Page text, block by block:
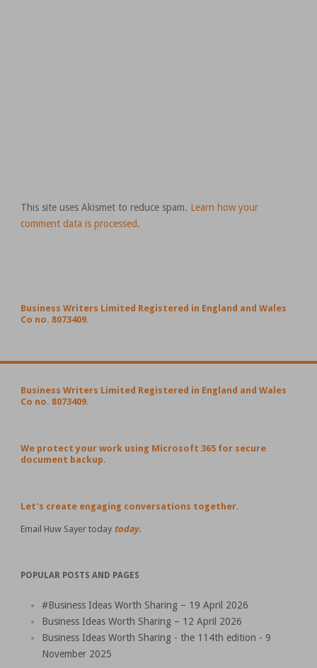
This site uses Akismet to reduce spam. Learn how your
comment data is processed.
Business Writers Limited Registered in England and Wales
Co no. 8073409.
Business Writers Limited Registered in England and Wales
Co no. 8073409.
We protect your work using Microsoft 365 for secure
document backup.
Let's create engaging conversations together.
Email Huw Sayer today today.
POPULAR POSTS AND PAGES
#Business Ideas Worth Sharing – 19 April 2026
Business Ideas Worth Sharing – 12 April 2026
Business Ideas Worth Sharing - the 114th edition - 9
November 2025